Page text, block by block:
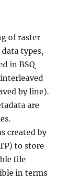
of raster
types,
in BSQ
by line).
are
created by
to store
file
in terms